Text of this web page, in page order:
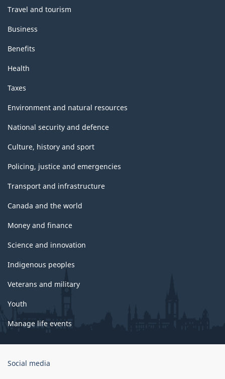
Travel and tourism
Business
Benefits
Health
Taxes
Environment and natural resources
National security and defence
Culture, history and sport
Policing, justice and emergencies
Transport and infrastructure
Canada and the world
Money and finance
Science and innovation
Indigenous peoples
Veterans and military
Youth
Manage life events
Government
Social media